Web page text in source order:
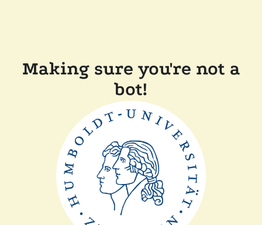
Making sure you're not a
bot!